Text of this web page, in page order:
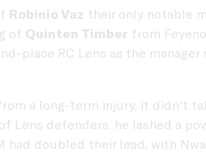
Robinio Vaz their only notable
of Quinten Timber from
place RC Lens as the
a long-term injury, it didn't
Lens defenders, he lashed a
doubled their lead, with